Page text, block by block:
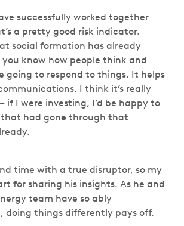
successfully worked together
a pretty good risk indicator.
social formation has already
know how people think and
going to respond to things. It helps
I think it’s really
if I were investing, I’d be happy to
that had gone through that
time with a true disruptor, so my
for sharing his insights. As he and
team have so ably
doing things differently pays off.